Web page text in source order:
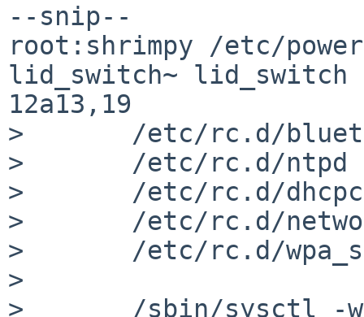
--snip--
root:shrimpy /etc/
lid_switch~ lid_switch
12a13,19
> 	/etc/rc.d/bluetooth stop
> 	/etc/rc.d/ntpd stop
> 	/etc/rc.d/dhcpcd stop
> 	/etc/rc.d/network stop
> 	/etc/rc.d/wpa_supplicant stop
>
> 	/sbin/sysctl -w hw.acpi.sleep.state=3